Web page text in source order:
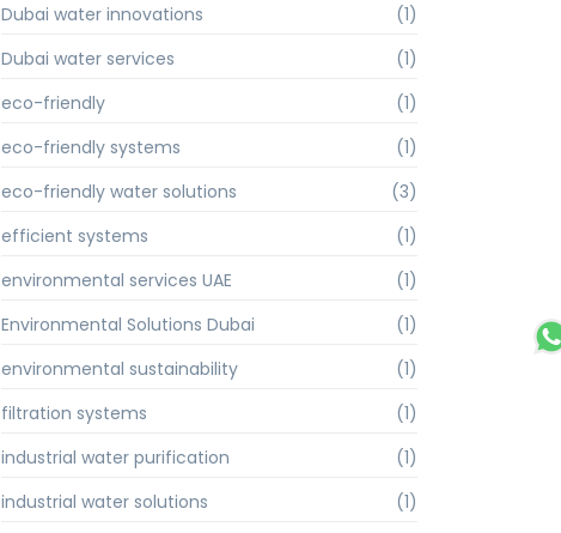
Dubai water innovations
(1)
Dubai water services
(1)
eco-friendly
(1)
eco-friendly systems
(1)
eco-friendly water solutions
(3)
efficient systems
(1)
environmental services UAE
(1)
Environmental Solutions Dubai
(1)
environmental sustainability
(1)
filtration systems
(1)
industrial water purification
(1)
industrial water solutions
(1)